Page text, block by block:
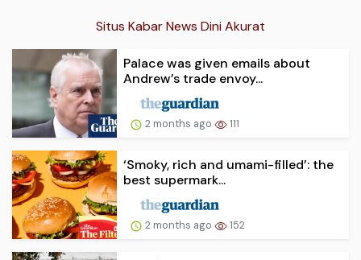
Situs Kabar News Dini Akurat
Palace was given emails about
Andrew’s trade envoy...
2 months ago 111
‘Smoky, rich and umami-filled’: the
best supermark...
2 months ago 152